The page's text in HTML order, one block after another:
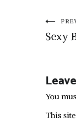
Sexy
You
This